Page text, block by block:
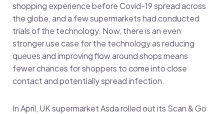
shopping experience before Covid-19 spread across
the globe, and a few supermarkets had conducted
trials of the technology. Now, there is an even
stronger use case for the technology as reducing
queues and improving flow around shops means
fewer chances for shoppers to come into close
contact and potentially spread infection.
In April, UK supermarket Asda rolled out its Scan & Go